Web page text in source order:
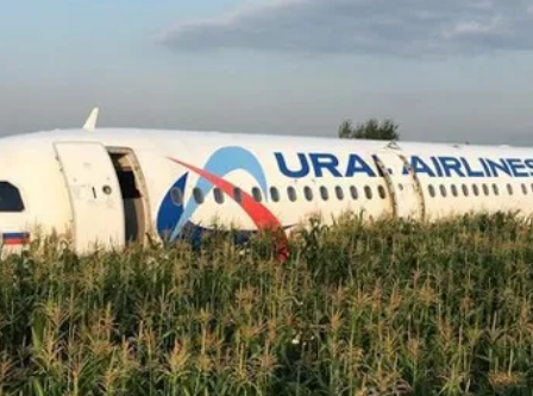
Veiled
Nuke
Threat;
Kashmir
In
UNSC;
Trump’s
Latest